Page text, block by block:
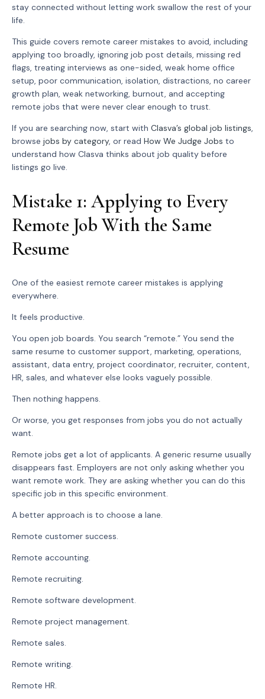
stay connected without letting work swallow the rest of your
life.
This guide covers remote career mistakes to avoid, including
applying too broadly, ignoring job post details, missing red
flags, treating interviews as one-sided, weak home office
setup, poor communication, isolation, distractions, no career
growth plan, weak networking, burnout, and accepting
remote jobs that were never clear enough to trust.
If you are searching now, start with Clasva’s global job listings,
browse jobs by category, or read How We Judge Jobs to
understand how Clasva thinks about job quality before
listings go live.
Mistake 1: Applying to Every
Remote Job With the Same
Resume
One of the easiest remote career mistakes is applying
everywhere.
It feels productive.
You open job boards. You search “remote.” You send the
same resume to customer support, marketing, operations,
assistant, data entry, project coordinator, recruiter, content,
HR, sales, and whatever else looks vaguely possible.
Then nothing happens.
Or worse, you get responses from jobs you do not actually
want.
Remote jobs get a lot of applicants. A generic resume usually
disappears fast. Employers are not only asking whether you
want remote work. They are asking whether you can do this
specific job in this specific environment.
A better approach is to choose a lane.
Remote customer success.
Remote accounting.
Remote recruiting.
Remote software development.
Remote project management.
Remote sales.
Remote writing.
Remote HR.